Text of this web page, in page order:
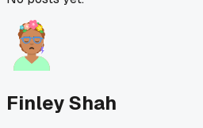
Finley Shah